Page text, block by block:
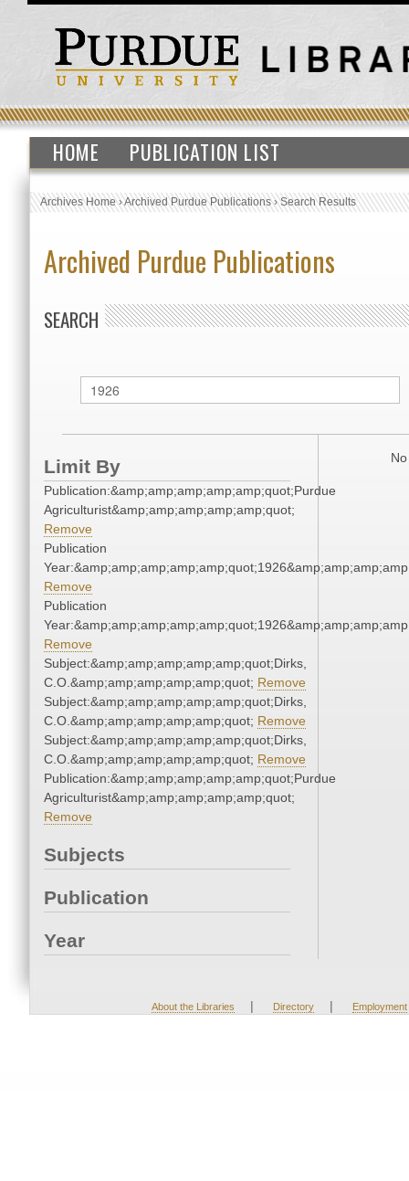
HOME PUBLICATION LIST
Archives Home›Archived Purdue Publications›Search Results
Archived Purdue Publications
SEARCH
Limit By
Publication:&amp;amp;amp;amp;amp;quot;Purdue
Agriculturist&amp;amp;amp;amp;amp;quot;
Remove
Publication
Remove
Publication
Remove
Subject:&amp;amp;amp;amp;amp;quot;Dirks,
C.O.&amp;amp;amp;amp;amp;quot; Remove
Subject:&amp;amp;amp;amp;amp;quot;Dirks,
C.O.&amp;amp;amp;amp;amp;quot; Remove
Subject:&amp;amp;amp;amp;amp;quot;Dirks,
C.O.&amp;amp;amp;amp;amp;quot; Remove
Publication:&amp;amp;amp;amp;amp;quot;Purdue
Agriculturist&amp;amp;amp;amp;amp;quot;
Remove
Subjects
Publication
Year
About the Libraries | Directory | Employment